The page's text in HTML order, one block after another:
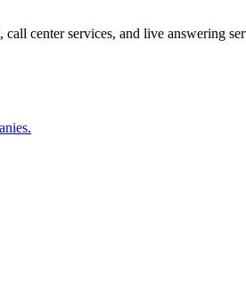
center services, and live answering